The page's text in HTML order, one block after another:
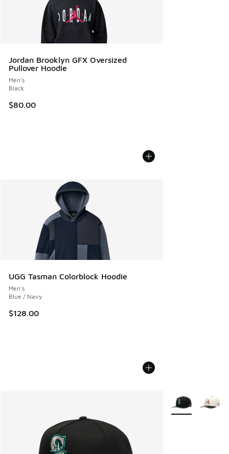
Jordan Brooklyn GFX Oversized
Pullover Hoodie
Men's
Black
$80.00
UGG Tasman Colorblock Hoodie
Men's
Blue / Navy
$128.00
More Colors